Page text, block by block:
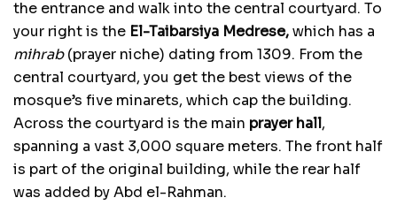
the entrance and walk into the central courtyard. To
your right is the El-Taibarsiya Medrese,which has a
mihrab(prayer niche) dating from 1309. From the
central courtyard, you get the best views of the
mosque’s five minarets, which cap the building.
Across the courtyard is the main prayer hall,
spanning a vast 3,000 square meters. The front half
is part of the original building, while the rear half
was added by Abd el-Rahman.